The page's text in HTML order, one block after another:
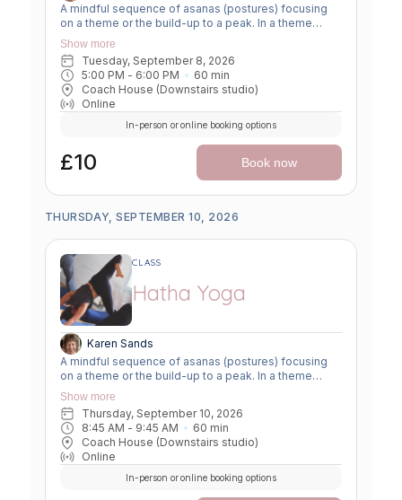
A mindful sequence of asanas (postures) focusing
on a theme or the build-up to a peak. In a theme
class, we focus on a particular area of the body or
specific technique to create strength, flexibility or
awareness. In a peak class, we aim to prepare the
body slowly for a more challenging asana, before
winding down through a restorative, relaxing practice
to a close.
Show more
Tuesday, September 8, 2026
5:00 PM - 6:00 PM 60 min
Coach House (Downstairs studio)
Online
£10
In-person or online booking options
Book now
THURSDAY, SEPTEMBER 10, 2026
CLASS
Hatha Yoga
Karen Sands
A mindful sequence of asanas (postures) focusing
on a theme or the build-up to a peak. In a theme
class, we focus on a particular area of the body or
specific technique to create strength, flexibility or
awareness. In a peak class, we aim to prepare the
body slowly for a more challenging asana, before
winding down through a restorative, relaxing practice
to a close.
Show more
Thursday, September 10, 2026
8:45 AM - 9:45 AM 60 min
Coach House (Downstairs studio)
Online
In-person or online booking options